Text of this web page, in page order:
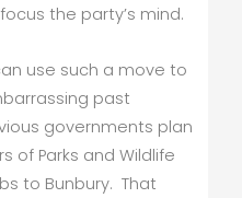
the party’s mind.
use such a move to
past
governments plan
of Parks and Wildlife
to Bunbury. That